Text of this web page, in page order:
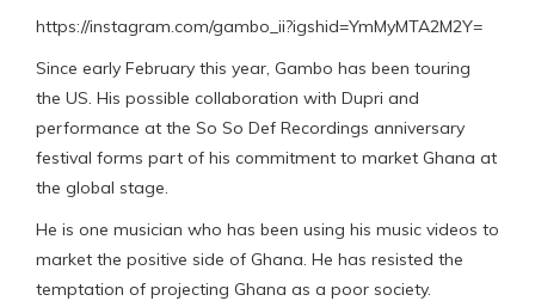
https://instagram.com/gambo_ii?igshid=YmMyMTA2M2Y=
Since early February this year, Gambo has been touring
the US. His possible collaboration with Dupri and
performance at the So So Def Recordings anniversary
festival forms part of his commitment to market Ghana at
the global stage.
He is one musician who has been using his music videos to
market the positive side of Ghana. He has resisted the
temptation of projecting Ghana as a poor society.